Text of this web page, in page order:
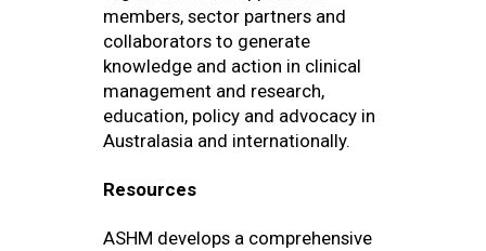
members, sector partners and
collaborators to generate
knowledge and action in clinical
management and research,
education, policy and advocacy in
Australasia and internationally.
Resources
ASHM develops a comprehensive